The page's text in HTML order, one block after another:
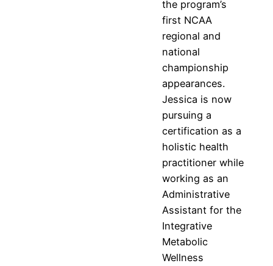
the program’s
first NCAA
regional and
national
championship
appearances.
Jessica is now
pursuing a
certification as a
holistic health
practitioner while
working as an
Administrative
Assistant for the
Integrative
Metabolic
Wellness